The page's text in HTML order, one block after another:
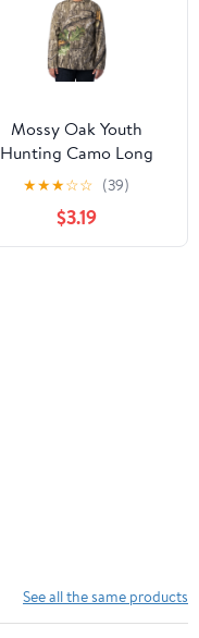
Mossy Oak Youth
Hunting Camo Long
Sleeve T-Shirt, Size XS-
★★★☆☆ (39)
$3.19
See all the same products